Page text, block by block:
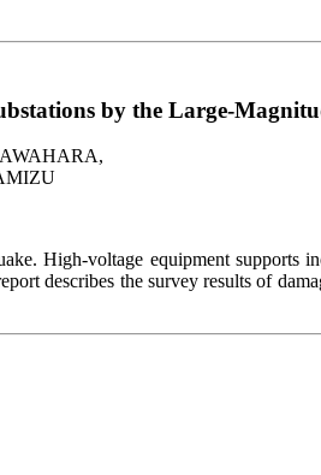
by the Large-
High-voltage equipment supports
describes the survey results of